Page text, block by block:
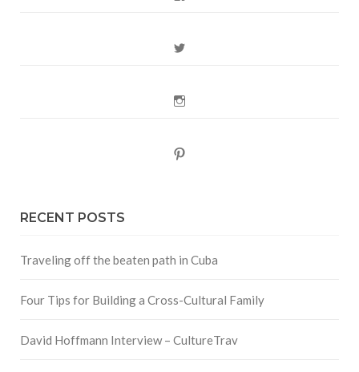
RECENT POSTS
Traveling off the beaten path in Cuba
Four Tips for Building a Cross-Cultural Family
David Hoffmann Interview – CultureTrav